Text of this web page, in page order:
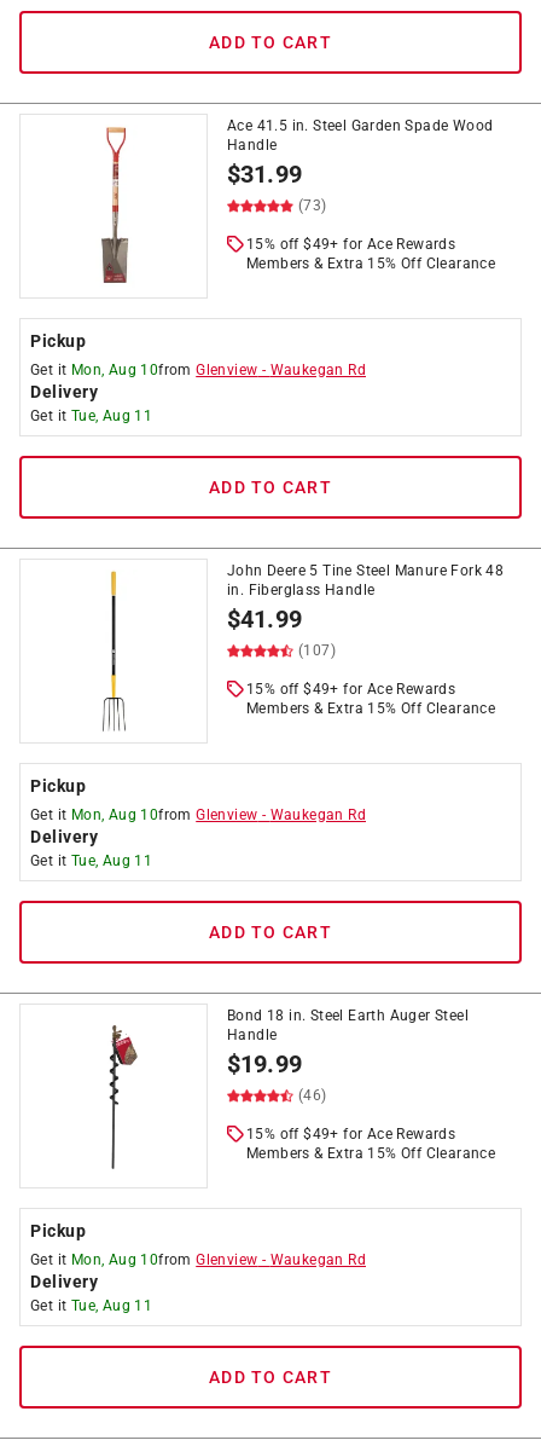
ADD TO CART
Ace 41.5 in. Steel Garden Spade Wood
Handle
$31.99
(73)
15% off $49+ for Ace Rewards
Members & Extra 15% Off Clearance
Pickup
Get it Mon, Aug 10fromGlenview - Waukegan Rd
Delivery
Get it Tue, Aug 11
ADD TO CART
John Deere 5 Tine Steel Manure Fork 48
in. Fiberglass Handle
$41.99
(107)
15% off $49+ for Ace Rewards
Members & Extra 15% Off Clearance
Pickup
Get it Mon, Aug 10fromGlenview - Waukegan Rd
Delivery
Get it Tue, Aug 11
ADD TO CART
Bond 18 in. Steel Earth Auger Steel
Handle
$19.99
(46)
15% off $49+ for Ace Rewards
Members & Extra 15% Off Clearance
Pickup
Get it Mon, Aug 10fromGlenview - Waukegan Rd
Delivery
Get it Tue, Aug 11
ADD TO CART